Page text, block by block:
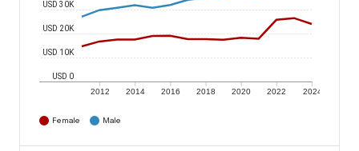
2012 2014 2016 2018 2020 2022 2024
USD 0
USD 10K
USD 20K
USD 30K
Female Male